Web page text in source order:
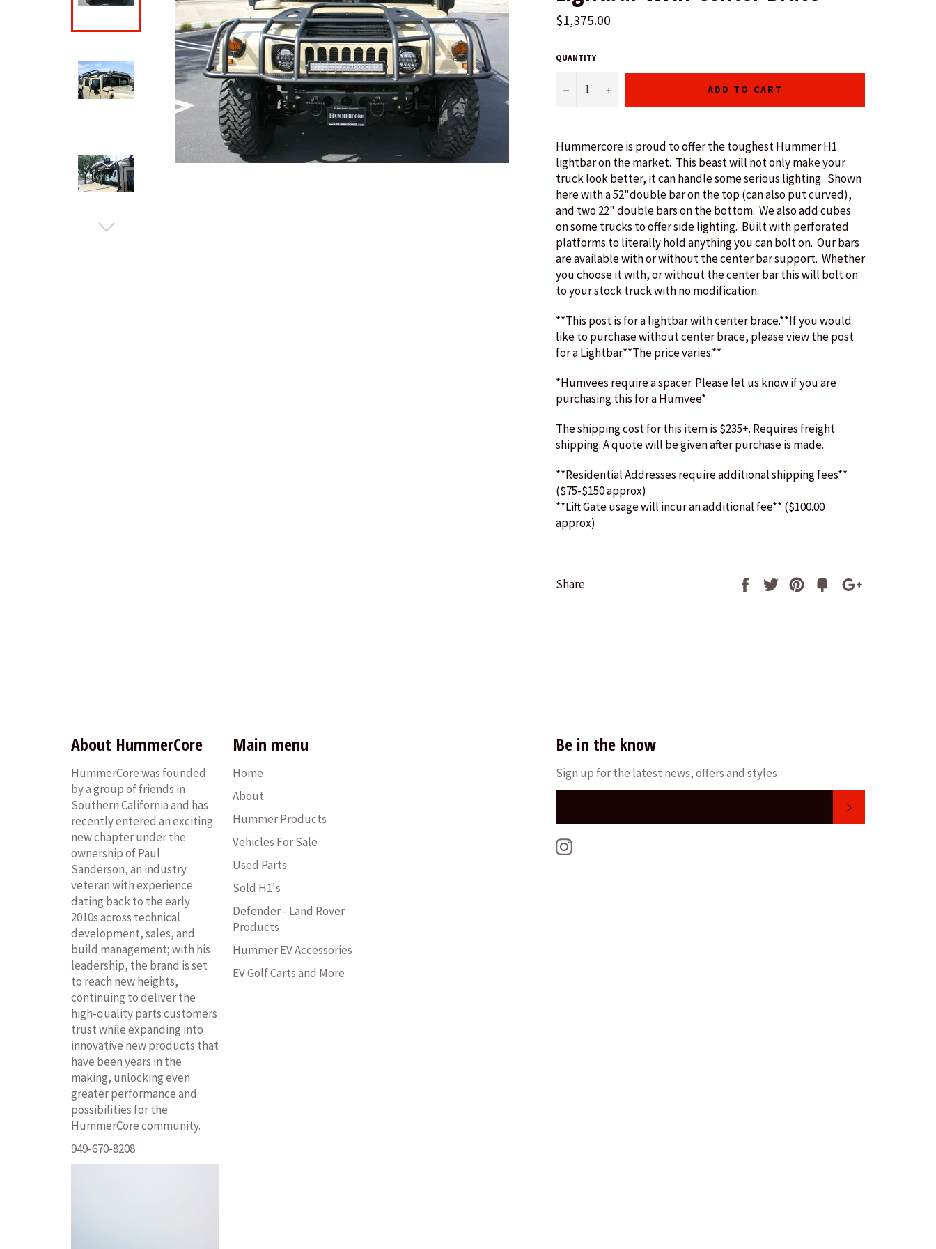
$1,375.00
QUANTITY
− + ADD TO CART
Hummercore is proud to offer the toughest Hummer H1
lightbar on the market. This beast will not only make your
truck look better, it can handle some serious lighting. Shown
here with a 52"double bar on the top (can also put curved),
and two 22" double bars on the bottom. We also add cubes
on some trucks to offer side lighting. Built with perforated
platforms to literally hold anything you can bolt on. Our bars
are available with or without the center bar support. Whether
you choose it with, or without the center bar this will bolt on
to your stock truck with no modification.
**This post is for a lightbar with center brace.**If you would
like to purchase without center brace, please view the post
for a Lightbar.**The price varies.**
*Humvees require a spacer. Please let us know if you are
purchasing this for a Humvee*
The shipping cost for this item is $235+. Requires freight
shipping. A quote will be given after purchase is made.
**Residential Addresses require additional shipping fees**
($75-$150 approx)
**Lift Gate usage will incur an additional fee** ($100.00
approx)
Share Share Tweet Pin
Fancy
Be in the know
Sign up for the latest news, offers and styles
About HummerCore
HummerCore was founded
by a group of friends in
Southern California and has
recently entered an exciting
new chapter under the
ownership of Paul
Sanderson, an industry
veteran with experience
dating back to the early
2010s across technical
development, sales, and
build management; with his
leadership, the brand is set
to reach new heights,
continuing to deliver the
high-quality parts customers
trust while expanding into
innovative new products that
have been years in the
making, unlocking even
greater performance and
possibilities for the
HummerCore community.
949-670-8208
Main menu
Home
About
Hummer Products
Vehicles For Sale
Used Parts
Sold H1's
Defender - Land Rover
Products
Hummer EV Accessories
EV Golf Carts and More